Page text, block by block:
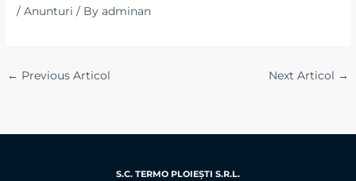
/Anunturi / Byadminan
← Previous Articol Next Articol →
S.C. TERMO PLOIEŞTI S.R.L.